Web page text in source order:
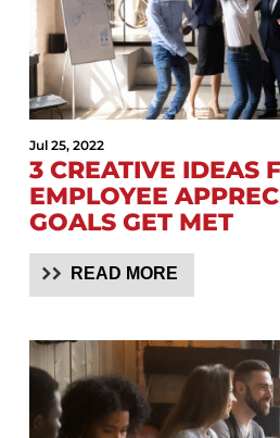
Jul 25, 2022
3 CREATIVE IDEAS
EMPLOYEE
GOALS GET MET
READ MORE